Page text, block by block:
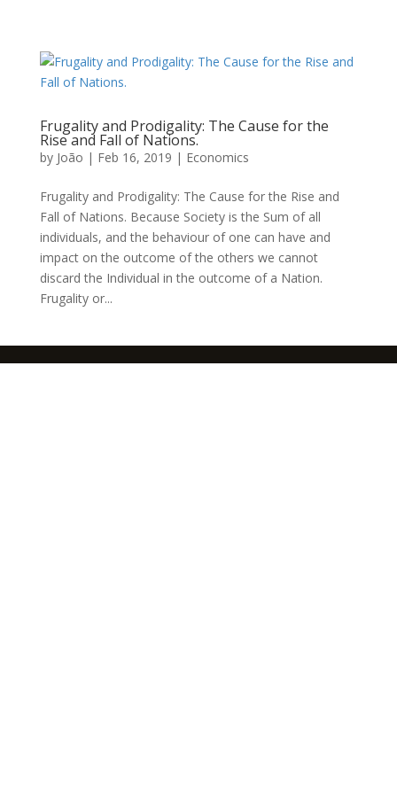
Frugality and Prodigality: The Cause for the
Rise and Fall of Nations.
by João | Feb 16, 2019 | Economics
Frugality and Prodigality: The Cause for the Rise and
Fall of Nations. Because Society is the Sum of all
individuals, and the behaviour of one can have and
impact on the outcome of the others we cannot
discard the Individual in the outcome of a Nation.
Frugality or...